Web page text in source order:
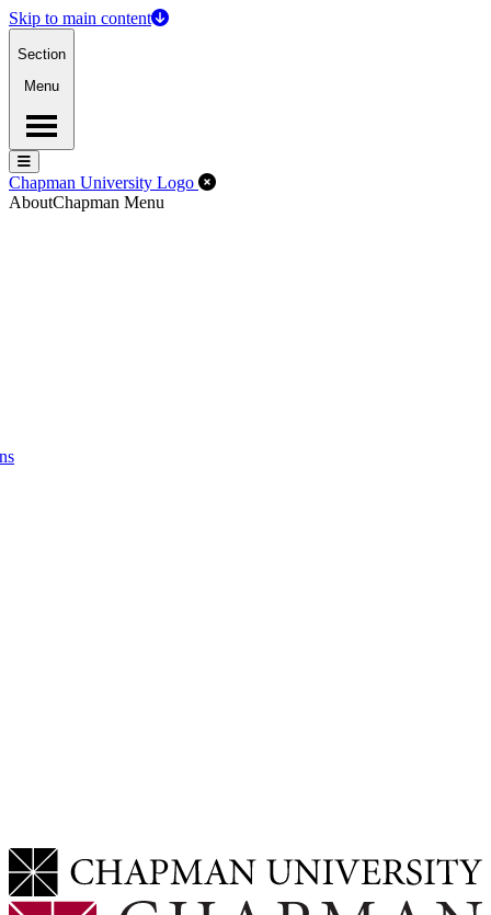
Skip to main content
Section
Menu
Menu
Menu
Chapman University Logo Close Off-Canvas Menu
AboutChapman Menu